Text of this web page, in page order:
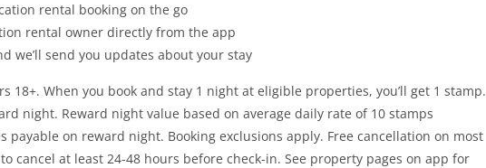
rental booking on the go
rental owner directly from the app
we’ll send you updates about your stay
18+. When you book and stay 1 night at eligible properties, you’ll get 1 stamp.
night. Reward night value based on average daily rate of 10 stamps
payable on reward night. Booking exclusions apply. Free cancellation on most
cancel at least 24-48 hours before check-in. See property pages on app for